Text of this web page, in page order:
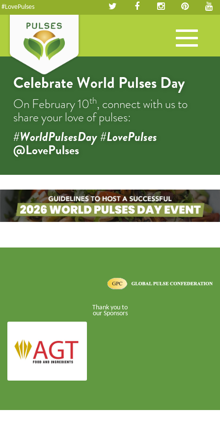
#LovePulses
Toggle
navigation
Celebrate World Pulses Day
On February 10th, connect with us to
share your love of pulses:
#WorldPulsesDay #LovePulses
@LovePulses
Thank you to
our Sponsors